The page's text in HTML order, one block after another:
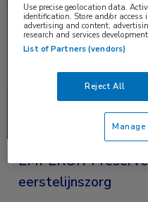
EMPEROR-
eerstelijnszorg
EMPEROR-
Preserved:
Implicaties
eerstelijnszorg
Use precise geolocation data.
identification. Store and/or
advertising and content,
research and services
List of Partners (vendors)
Reject All
Manage